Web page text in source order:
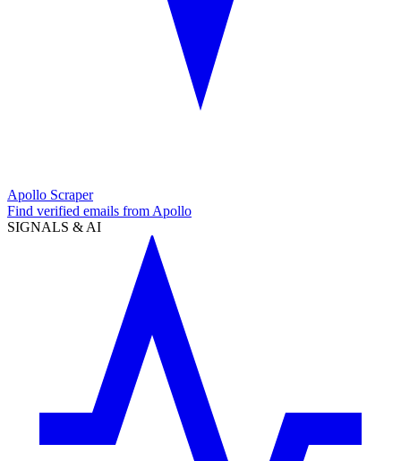
Apollo Scraper
Find verified emails from Apollo
SIGNALS & AI